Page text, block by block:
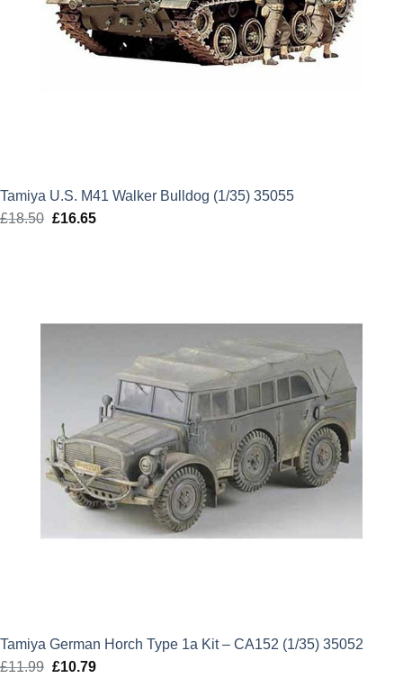
Tamiya U.S. M41 Walker Bulldog (1/35) 35055
£18.50 Original
£16.65Current
Tamiya German Horch Type 1a Kit – CA152 (1/35) 35052
£11.99 Original
£10.79Current